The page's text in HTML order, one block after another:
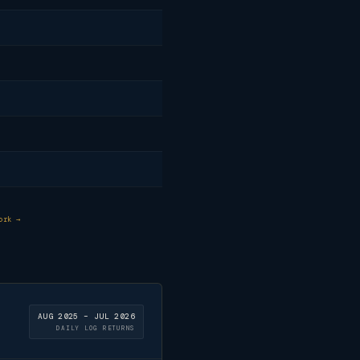
→
AUG 2025 – JUL 2026
DAILY LOG RETURNS